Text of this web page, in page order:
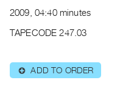
Publications
|
RENT
2009, 04:40 minutes
TAPECODE 247.03
⊕ ADD TO ORDER